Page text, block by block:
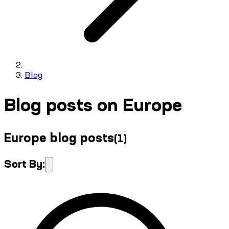
Blog
Blog posts on Europe
Europe blog posts(1)
Sort By: